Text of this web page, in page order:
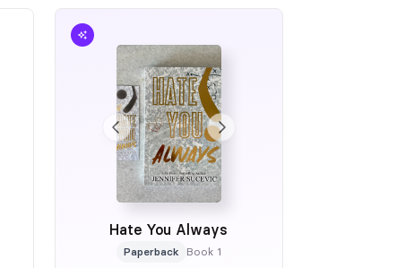
Hate You Always
Paperback Book 1